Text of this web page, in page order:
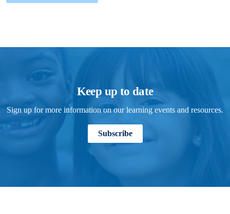
Keep up to date
Sign up for more information on our learning events and resources.
Subscribe